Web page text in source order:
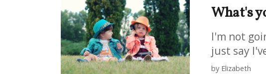
What's
I'm not
just say
by Elizabeth